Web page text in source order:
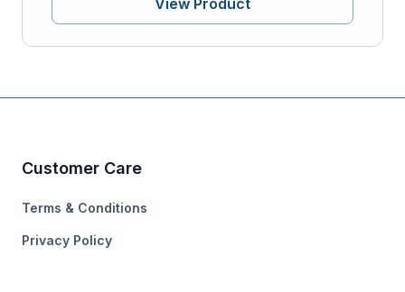
View Product
Customer Care
Terms & Conditions
Privacy Policy